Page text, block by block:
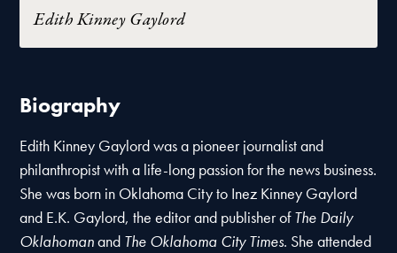
Edith Kinney Gaylord
Biography
Edith Kinney Gaylord was a pioneer journalist and
philanthropist with a life-long passion for the news business.
She was born in Oklahoma City to Inez Kinney Gaylord
and E.K. Gaylord, the editor and publisher ofThe Daily
Oklahomanand The Oklahoma City Times. She attended